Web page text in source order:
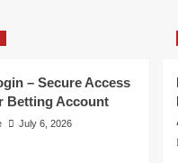
– Secure Access
Betting Account
July 6, 2026